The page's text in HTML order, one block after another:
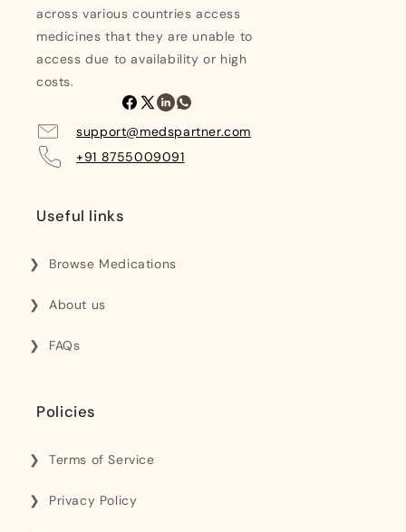
across various countries access
medicines that they are unable to
access due to availability or high
costs.
Facebook
X
(Twitter)
Linkedin
support@medspartner.com
+91 8755009091
Useful links
Browse Medications
About us
FAQs
Policies
Terms of Service
Privacy Policy